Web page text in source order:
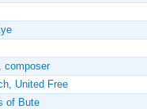
composer
United Free
of Bute